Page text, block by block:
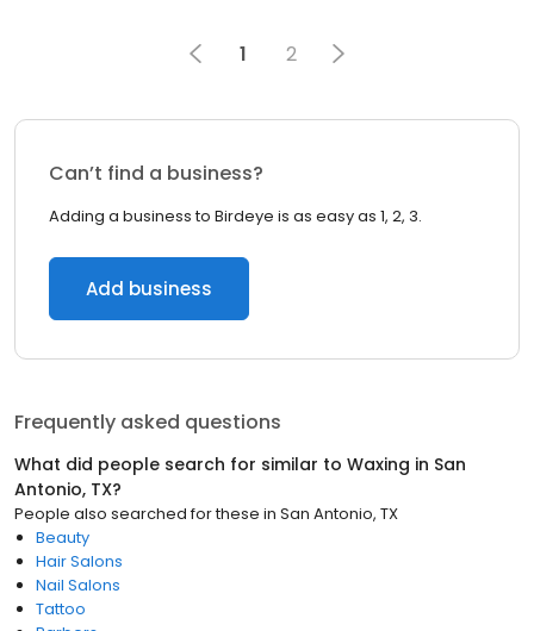
1 2
Can’t find a business?
Adding a business to Birdeye is as easy as 1, 2, 3.
Add business
Frequently asked questions
What did people search for similar to Waxing in San
Antonio, TX?
People also searched for these in San Antonio, TX
Beauty
Hair Salons
Nail Salons
Tattoo